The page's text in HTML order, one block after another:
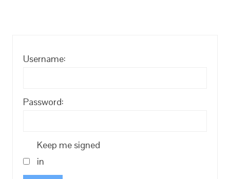
Username:
Password:
Keep me signed
in